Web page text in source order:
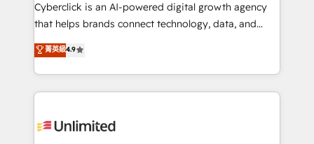
Cyberclick is an AI-powered digital growth agency
that helps brands connect technology, data, and
creativity to achieve measurable results. Founded in
Barcelona and operating across Spain, LATAM, and
the UK, we support global companies in building
smarter marketing, sales, and customer success
Iberia (Spain & Portugal), we combine human insight
菁英級4.9